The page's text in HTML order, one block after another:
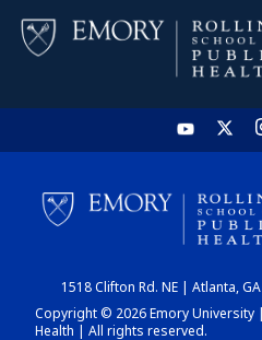
1518 Clifton Rd. NE | Atlanta,
Copyright © 2026 Emory University
Health | All rights reserved.